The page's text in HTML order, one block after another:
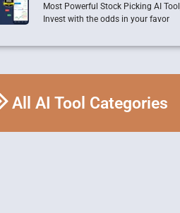
Most Powerful Stock Picking AI Tool,
Invest with the odds in your favor
All AI Tool Categories